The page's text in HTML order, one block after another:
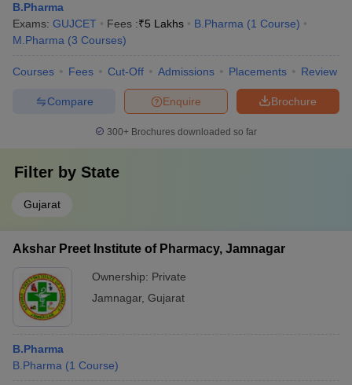
B.Pharma
Exams: GUJCET Fees :₹5 Lakhs B.Pharma (1 Course)
M.Pharma (3 Courses)
Courses Fees Cut-Off Admissions Placements Review
Brochure
Enquire
Compare
300+ Brochures downloaded so far
Filter by State
Gujarat
Akshar Preet Institute of Pharmacy, Jamnagar
Ownership: Private
Jamnagar, Gujarat
B.Pharma
B.Pharma (1 Course)